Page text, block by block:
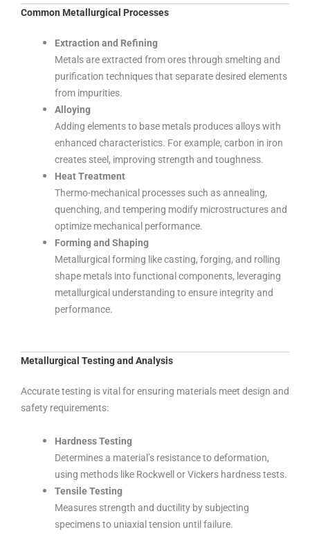
Common Metallurgical Processes
Extraction and Refining
Metals are extracted from ores through smelting and
purification techniques that separate desired elements
from impurities.
Alloying
Adding elements to base metals produces alloys with
enhanced characteristics. For example, carbon in iron
creates steel, improving strength and toughness.
Heat Treatment
Thermo-mechanical processes such as annealing,
quenching, and tempering modify microstructures and
optimize mechanical performance.
Forming and Shaping
Metallurgical forming like casting, forging, and rolling
shape metals into functional components, leveraging
metallurgical understanding to ensure integrity and
performance.
Metallurgical Testing and Analysis
Accurate testing is vital for ensuring materials meet design and
safety requirements:
Hardness Testing
Determines a material’s resistance to deformation,
using methods like Rockwell or Vickers hardness tests.
Tensile Testing
Measures strength and ductility by subjecting
specimens to uniaxial tension until failure.